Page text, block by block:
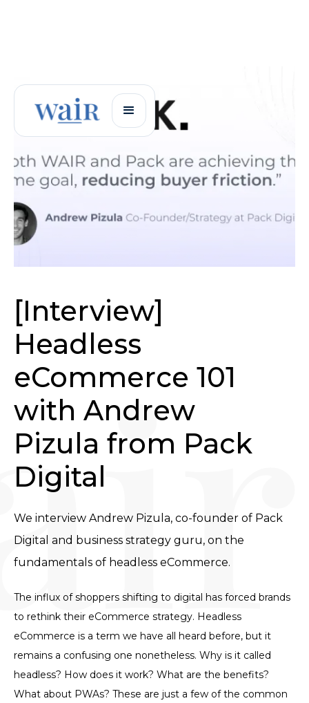
[Interview]
Headless
eCommerce 101
with Andrew
Pizula from Pack
Digital
We interview Andrew Pizula, co-founder of Pack
Digital and business strategy guru, on the
fundamentals of headless eCommerce.
The influx of shoppers shifting to digital has forced brands
to rethink their eCommerce strategy. Headless
eCommerce is a term we have all heard before, but it
remains a confusing one nonetheless. Why is it called
headless? How does it work? What are the benefits?
What about PWAs? These are just a few of the common